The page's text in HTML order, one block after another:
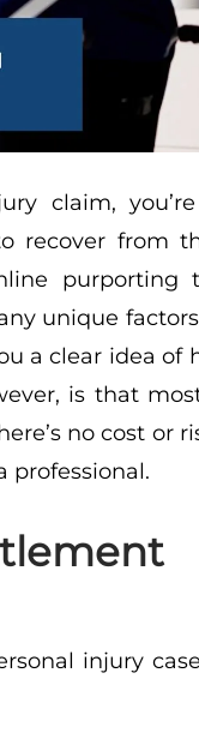
claim,
recover from
purporting
unique
a clear idea of
is that
no cost or
professional.
injury